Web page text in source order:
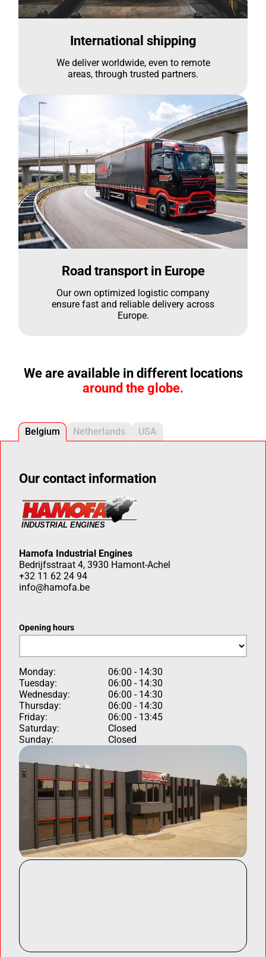
International shipping
We deliver worldwide, even to remote
areas, through trusted partners.
Road transport in Europe
Our own optimized logistic company
ensure fast and reliable delivery across
Europe.
We are available in different locations
around the globe.
Belgium Netherlands USA
Our contact information
Hamofa Industrial Engines
Bedrijfsstraat 4, 3930 Hamont-Achel
+32 11 62 24 94
info@hamofa.be
Opening hours
Monday:
06:00 - 14:30
Tuesday:
06:00 - 14:30
Wednesday:
06:00 - 14:30
Thursday:
06:00 - 14:30
Friday:
06:00 - 13:45
Saturday:
Closed
Sunday:
Closed